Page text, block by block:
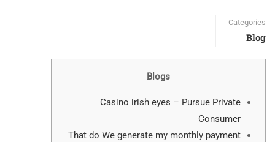
Categories
Blog
Blogs
Casino irish eyes – Pursue Private
Consumer
That do We generate my monthly payment